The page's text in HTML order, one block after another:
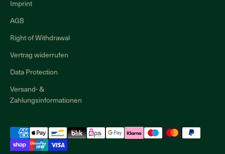
Imprint
AGB
Right of Withdrawal
Vertrag widerrufen
Data Protection
Versand- &
Zahlungsinformationen